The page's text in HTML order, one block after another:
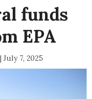
funds
EPA
| July 7, 2025